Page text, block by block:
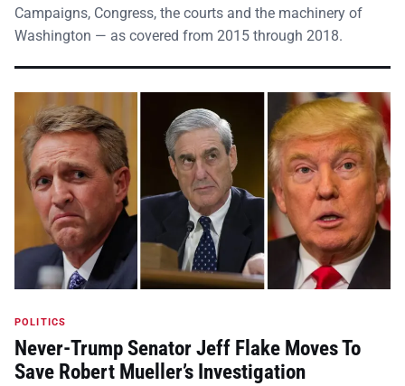
Campaigns, Congress, the courts and the machinery of
Washington — as covered from 2015 through 2018.
POLITICS
Never-Trump Senator Jeff Flake Moves To
Save Robert Mueller’s Investigation